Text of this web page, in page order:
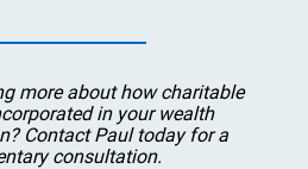
more about how charitable
in your wealth
Contact Paul today for a
consultation.